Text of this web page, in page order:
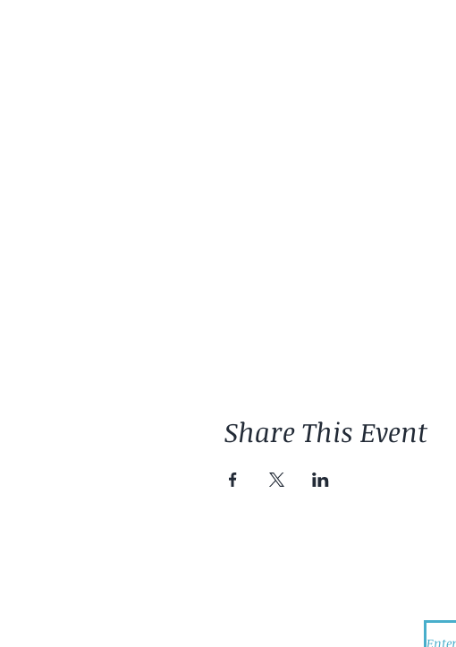
Share This Event